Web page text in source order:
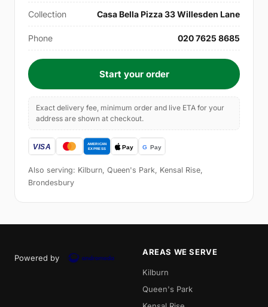
Collection Casa Bella Pizza 33 Willesden Lane
Phone 020 7625 8685
Start your order
Exact delivery fee, minimum order and live ETA for your
address are shown at checkout.
Also serving: Kilburn, Queen's Park, Kensal Rise,
Brondesbury
Powered by
AREAS WE SERVE
Kilburn
Queen's Park